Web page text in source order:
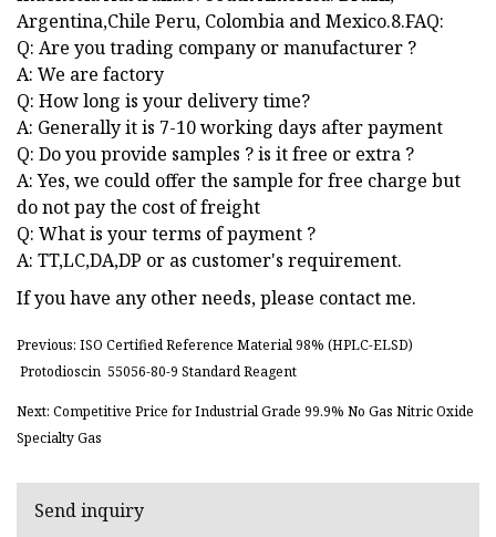
Argentina,Chile Peru, Colombia and Mexico.8.FAQ:
Q: Are you trading company or manufacturer ?
A: We are factory
Q: How long is your delivery time?
A: Generally it is 7-10 working days after payment
Q: Do you provide samples ? is it free or extra ?
A: Yes, we could offer the sample for free charge but
do not pay the cost of freight
Q: What is your terms of payment ?
A: TT,LC,DA,DP or as customer's requirement.
If you have any other needs, please contact me.
Previous: ISO Certified Reference Material 98% (HPLC-ELSD)
Protodioscin 55056-80-9 Standard Reagent
Next: Competitive Price for Industrial Grade 99.9% No Gas Nitric Oxide
Specialty Gas
Send inquiry